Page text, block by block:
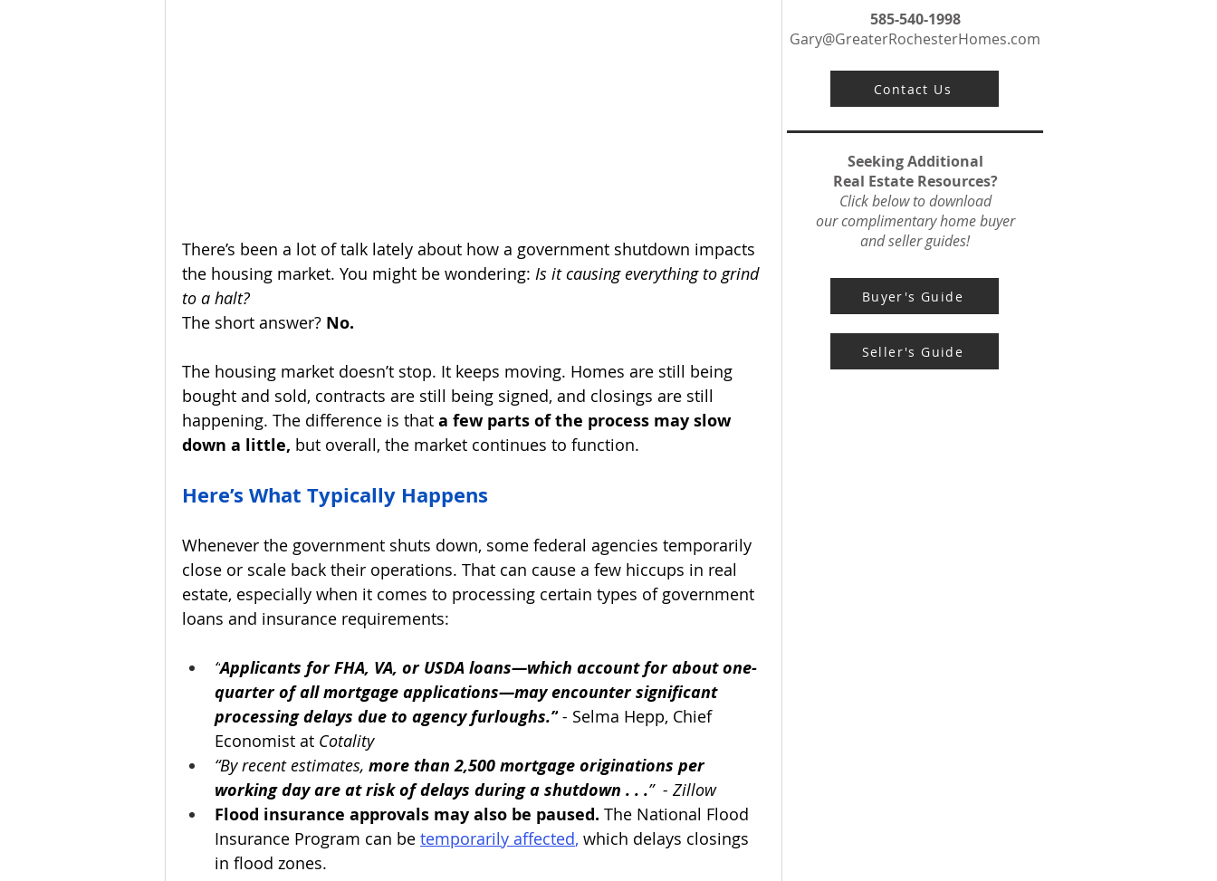
585-540-1998
Gary@GreaterRochesterHomes.com
Seeking Additional
Real Estate Resources?
Click below to download
our complimentary home buyer
and seller guides!
Contact Us
Buyer's Guide
Seller's Guide
There’s been a lot of talk lately about how a government shutdown impacts
the housing market. You might be wondering: Is it causing everything to grind
to a halt?
The short answer? No.
The housing market doesn’t stop. It keeps moving. Homes are still being
bought and sold, contracts are still being signed, and closings are still
happening. The difference is that a few parts of the process may slow
down a little, but overall, the market continues to function.
Here’s What Typically Happens
Whenever the government shuts down, some federal agencies temporarily
close or scale back their operations. That can cause a few hiccups in real
estate, especially when it comes to processing certain types of government
loans and insurance requirements:
“Applicants for FHA, VA, or USDA loans—which account for about one-
quarter of all mortgage applications—may encounter significant
processing delays due to agency furloughs.” - Selma Hepp, Chief
Economist at Cotality
“By recent estimates, more than 2,500 mortgage originations per
working day are at risk of delays during a shutdown . . .”  - Zillow
Flood insurance approvals may also be paused. The National Flood
Insurance Program can be temporarily affected, which delays closings
in flood zones.